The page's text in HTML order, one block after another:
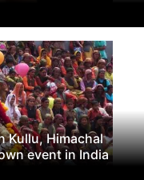
Kullu, Himachal
event in India